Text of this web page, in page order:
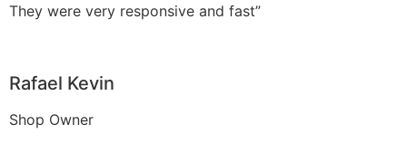
They were very responsive and fast”
Rafael Kevin
Shop Owner